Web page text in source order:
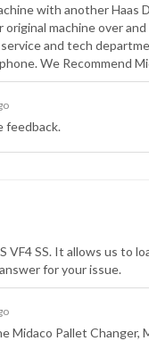
with another Haas
machine over
and tech
We Recommend
feedback.
VF4 SS. It allows us to
for your issue.
Midaco Pallet Changer,